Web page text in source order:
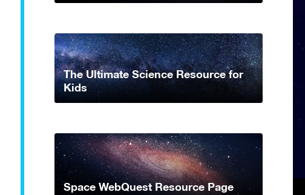
The Ultimate Science Resource for
Kids
Space WebQuest Resource Page